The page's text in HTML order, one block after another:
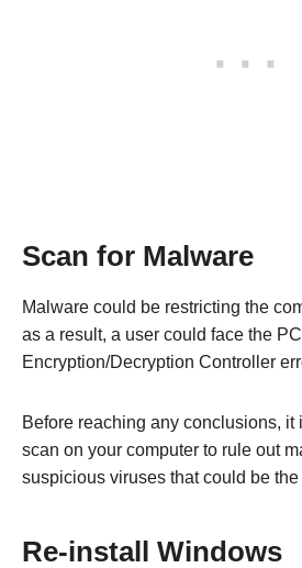
Scan for Malware
Malware could be restricting the
as a result, a user could face the PCI
Encryption/Decryption Controller
Before reaching any conclusions, it
scan on your computer to rule out
suspicious viruses that could be
Re-install Windows